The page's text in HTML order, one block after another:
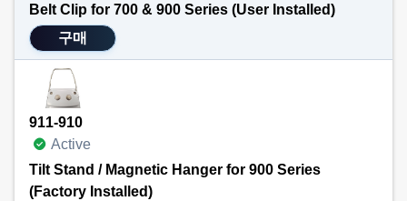
Belt Clip for 700 & 900 Series (User Installed)
구매
911-910
Active
Tilt Stand / Magnetic Hanger for 900 Series
(Factory Installed)